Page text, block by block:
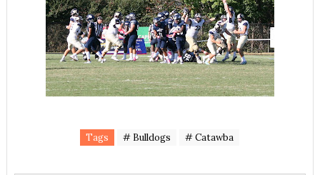
Tags # Bulldogs # Catawba